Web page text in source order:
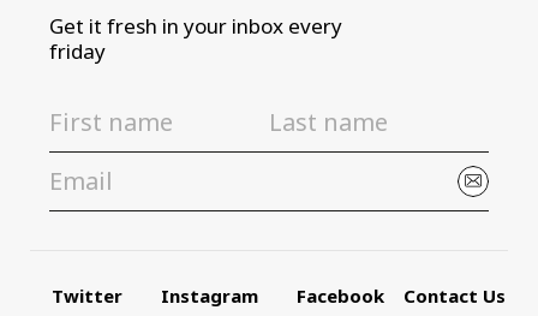
Get it fresh in your inbox every
friday
Twitter Instagram Facebook Contact Us